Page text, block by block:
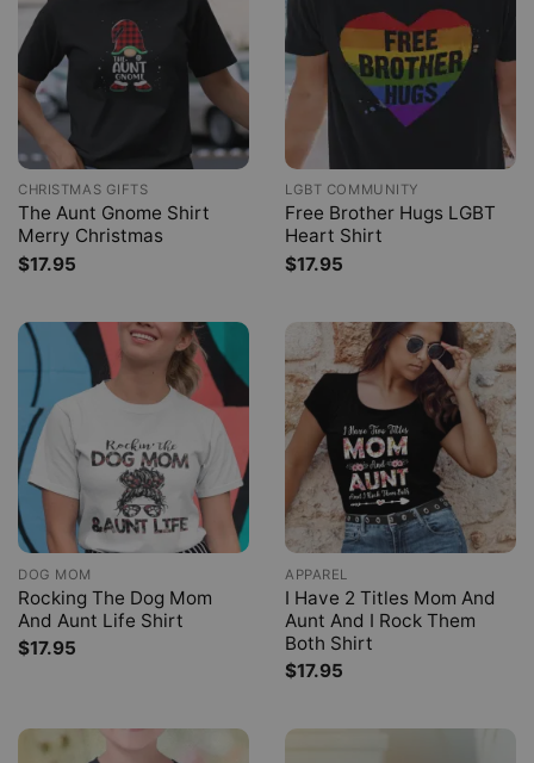
CHRISTMAS GIFTS
The Aunt Gnome Shirt
Merry Christmas
$17.95
LGBT COMMUNITY
Free Brother Hugs LGBT
Heart Shirt
$17.95
DOG MOM
Rocking The Dog Mom
And Aunt Life Shirt
$17.95
APPAREL
I Have 2 Titles Mom And
Aunt And I Rock Them
Both Shirt
$17.95